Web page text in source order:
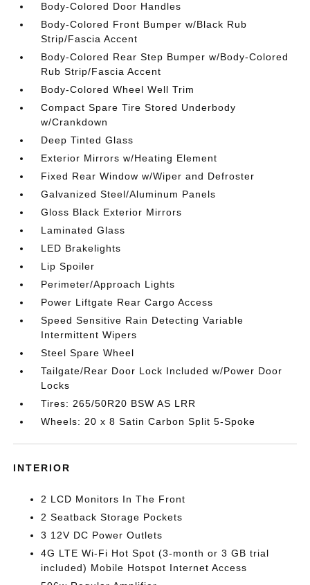
Body-Colored Door Handles
Body-Colored Front Bumper w/Black Rub
Strip/Fascia Accent
Body-Colored Rear Step Bumper w/Body-Colored
Rub Strip/Fascia Accent
Body-Colored Wheel Well Trim
Compact Spare Tire Stored Underbody
w/Crankdown
Deep Tinted Glass
Exterior Mirrors w/Heating Element
Fixed Rear Window w/Wiper and Defroster
Galvanized Steel/Aluminum Panels
Gloss Black Exterior Mirrors
Laminated Glass
LED Brakelights
Lip Spoiler
Perimeter/Approach Lights
Power Liftgate Rear Cargo Access
Speed Sensitive Rain Detecting Variable
Intermittent Wipers
Steel Spare Wheel
Tailgate/Rear Door Lock Included w/Power Door
Locks
Tires: 265/50R20 BSW AS LRR
Wheels: 20 x 8 Satin Carbon Split 5-Spoke
INTERIOR
2 LCD Monitors In The Front
2 Seatback Storage Pockets
3 12V DC Power Outlets
4G LTE Wi-Fi Hot Spot (3-month or 3 GB trial
included) Mobile Hotspot Internet Access